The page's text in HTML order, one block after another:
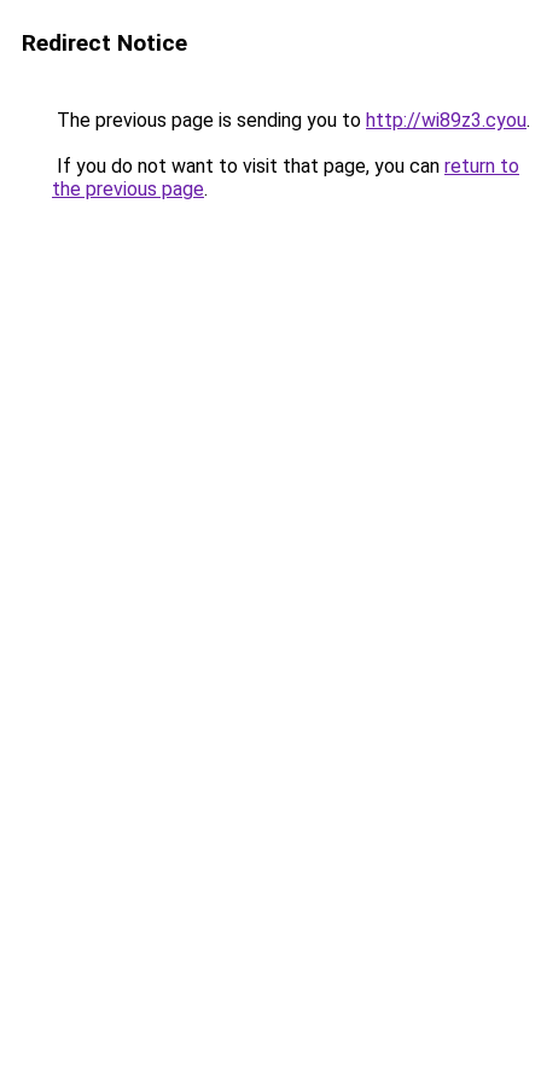
Redirect Notice
The previous page is sending you to http://wi89z3.cyou.
If you do not want to visit that page, you can return to
the previous page.